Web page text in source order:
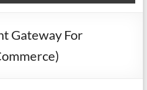
Gateway For